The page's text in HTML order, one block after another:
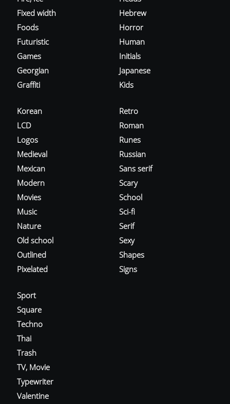
Fixed width
Foods
Futuristic
Games
Georgian
Graffiti
Hebrew
Horror
Human
Initials
Japanese
Kids
Korean
LCD
Logos
Medieval
Mexican
Modern
Movies
Music
Nature
Old school
Outlined
Pixelated
Retro
Roman
Runes
Russian
Sans serif
Scary
School
Sci-fi
Serif
Sexy
Shapes
Signs
Sport
Square
Techno
Thai
Trash
TV, Movie
Typewriter
Valentine